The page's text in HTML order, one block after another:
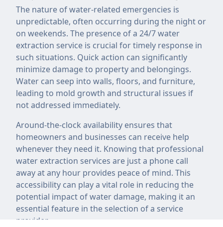
The nature of water-related emergencies is
unpredictable, often occurring during the night or
on weekends. The presence of a 24/7 water
extraction service is crucial for timely response in
such situations. Quick action can significantly
minimize damage to property and belongings.
Water can seep into walls, floors, and furniture,
leading to mold growth and structural issues if
not addressed immediately.
Around-the-clock availability ensures that
homeowners and businesses can receive help
whenever they need it. Knowing that professional
water extraction services are just a phone call
away at any hour provides peace of mind. This
accessibility can play a vital role in reducing the
potential impact of water damage, making it an
essential feature in the selection of a service
provider.